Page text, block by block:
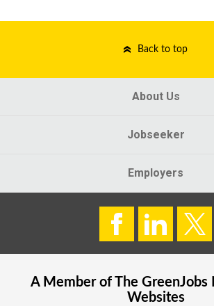
Back to top
About Us
Jobseeker
Employers
A Member of The GreenJobs
Websites